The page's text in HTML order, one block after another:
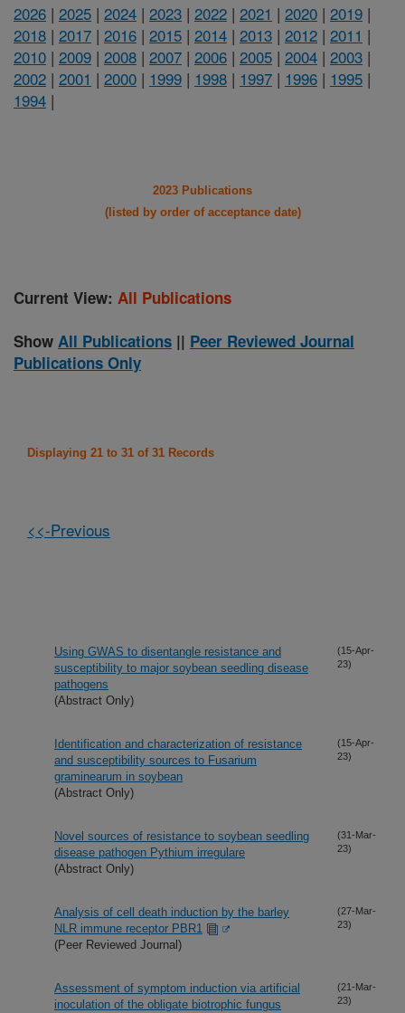
2026 | 2025 | 2024 | 2023 | 2022 | 2021 | 2020 | 2019 |
2018 | 2017 | 2016 | 2015 | 2014 | 2013 | 2012 | 2011 |
2010 | 2009 | 2008 | 2007 | 2006 | 2005 | 2004 | 2003 |
2002 | 2001 | 2000 | 1999 | 1998 | 1997 | 1996 | 1995 |
1994 |
2023 Publications
(listed by order of acceptance date)
Current View: All Publications
Show All Publications || Peer Reviewed Journal
Publications Only
Displaying 21 to 31 of 31 Records
<<-Previous
Using GWAS to disentangle resistance and
susceptibility to major soybean seedling disease
pathogens
(Abstract Only)
(15-Apr-
23)
Identification and characterization of resistance
and susceptibility sources to Fusarium
graminearum in soybean
(Abstract Only)
(15-Apr-
23)
Novel sources of resistance to soybean seedling
disease pathogen Pythium irregulare
(Abstract Only)
(31-Mar-
23)
Analysis of cell death induction by the barley
NLR immune receptor PBR1
(Peer Reviewed Journal)
(27-Mar-
23)
Assessment of symptom induction via artificial
inoculation of the obligate biotrophic fungus
(21-Mar-
23)